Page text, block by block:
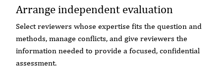
Arrange independent evaluation
Select reviewers whose expertise fits the question and
methods, manage conflicts, and give reviewers the
information needed to provide a focused, confidential
assessment.